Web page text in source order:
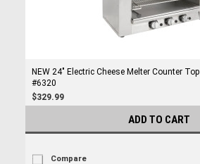
NEW 24" Electric Cheese Melter Counter
#6320
$329.99
ADD TO CART
Compare